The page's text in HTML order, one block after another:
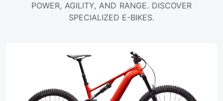
POWER, AGILITY, AND RANGE. DISCOVER
SPECIALIZED E-BIKES.